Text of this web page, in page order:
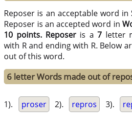
Reposer is an acceptable word in
Reposer is an accepted word in
10 points. Reposer is a7 letter
with R and ending with R. Below
out of this word.
6 letter Words made out of
1). proser 2). repros 3).